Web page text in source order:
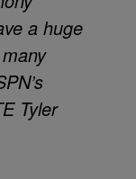
a huge
Tyler